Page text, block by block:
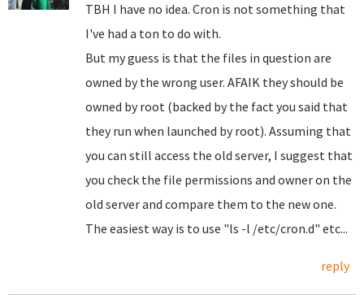
TBH I have no idea. Cron is not something that
I've had a ton to do with.
But my guess is that the files in question are
owned by the wrong user. AFAIK they should be
owned by root (backed by the fact you said that
they run when launched by root). Assuming that
you can still access the old server, I suggest that
you check the file permissions and owner on the
old server and compare them to the new one.
The easiest way is to use "ls -l /etc/cron.d" etc...
reply